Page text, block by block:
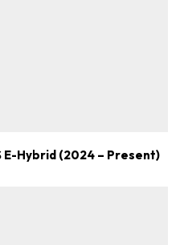
E-Hybrid (2024 – Present)